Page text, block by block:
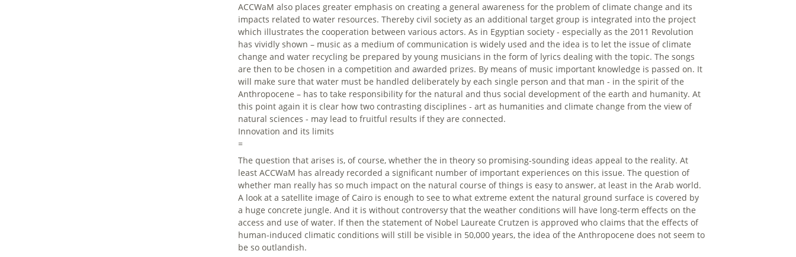
ACCWaM also places greater emphasis on creating a general awareness for the problem of climate change and its
impacts related to water resources. Thereby civil society as an additional target group is integrated into the project
which illustrates the cooperation between various actors. As in Egyptian society - especially as the 2011 Revolution
has vividly shown – music as a medium of communication is widely used and the idea is to let the issue of climate
change and water recycling be prepared by young musicians in the form of lyrics dealing with the topic. The songs
are then to be chosen in a competition and awarded prizes. By means of music important knowledge is passed on. It
will make sure that water must be handled deliberately by each single person and that man - in the spirit of the
Anthropocene – has to take responsibility for the natural and thus social development of the earth and humanity. At
this point again it is clear how two contrasting disciplines - art as humanities and climate change from the view of
natural sciences - may lead to fruitful results if they are connected.
Innovation and its limits
=
The question that arises is, of course, whether the in theory so promising-sounding ideas appeal to the reality. At
least ACCWaM has already recorded a significant number of important experiences on this issue. The question of
whether man really has so much impact on the natural course of things is easy to answer, at least in the Arab world.
A look at a satellite image of Cairo is enough to see to what extreme extent the natural ground surface is covered by
a huge concrete jungle. And it is without controversy that the weather conditions will have long-term effects on the
access and use of water. If then the statement of Nobel Laureate Crutzen is approved who claims that the effects of
human-induced climatic conditions will still be visible in 50,000 years, the idea of the Anthropocene does not seem to
be so outlandish.